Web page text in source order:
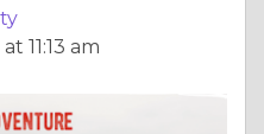
11:13 am